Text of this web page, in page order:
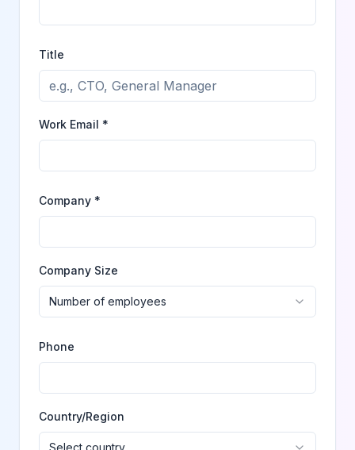
Title
Work Email *
Company *
Company Size
Number of employees
Phone
Country/Region
Select country